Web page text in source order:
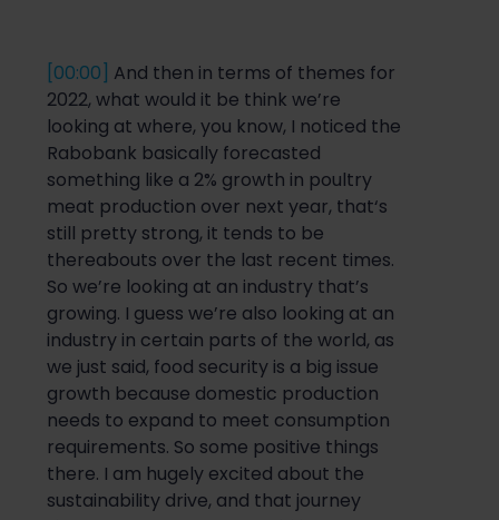
[00:00] And then in terms of themes for
2022, what would it be think we’re
looking at where, you know, I noticed the
Rabobank basically forecasted
something like a 2% growth in poultry
meat production over next year, that‘s
still pretty strong, it tends to be
thereabouts over the last recent times.
So we’re looking at an industry that’s
growing. I guess we’re also looking at an
industry in certain parts of the world, as
we just said, food security is a big issue
growth because domestic production
needs to expand to meet consumption
requirements. So some positive things
there. I am hugely excited about the
sustainability drive, and that journey